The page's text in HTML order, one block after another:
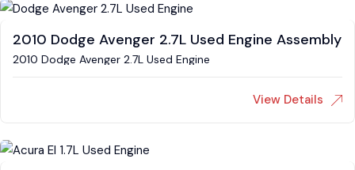
2010 Dodge Avenger 2.7L Used Engine Assembly
2010 Dodge Avenger 2.7L Used Engine
View Details